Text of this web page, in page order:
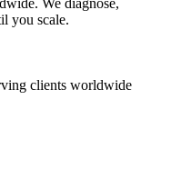
We diagnose,
you scale.
clients worldwide